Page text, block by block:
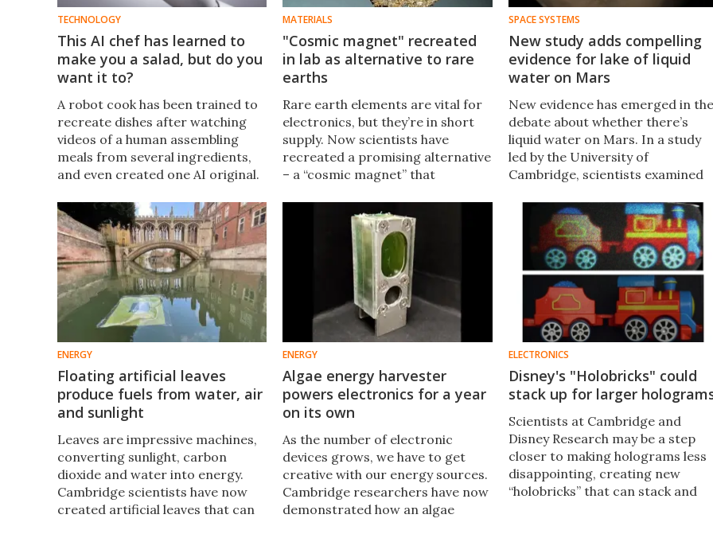
TECHNOLOGY
This AI chef has learned to
make you a salad, but do you
want it to?
A robot cook has been trained to
recreate dishes after watching
videos of a human assembling
meals from several ingredients,
and even created one AI original.
looks like you've got some time
before AI takes your jobs too.
MATERIALS
"Cosmic magnet" recreated
in lab as alternative to rare
earths
Rare earth elements are vital for
electronics, but they’re in short
supply. Now scientists have
recreated a promising alternative
– a “cosmic magnet” that
form in meteorites is cooked up
in the lab in seconds.
SPACE SYSTEMS
New study adds compelling
evidence for lake of liquid
water on Mars
New evidence has emerged in the
debate about whether there’s
liquid water on Mars. In a study
led by the University of
Cambridge, scientists examined
sheets and found signatures that
match subglacial lakes here on
Earth.
ENERGY
Floating artificial leaves
produce fuels from water, air
and sunlight
Leaves are impressive machines,
converting sunlight, carbon
dioxide and water into energy.
Cambridge scientists have now
created artificial leaves that can
ENERGY
Algae energy harvester
powers electronics for a year
on its own
As the number of electronic
devices grows, we have to get
creative with our energy sources.
Cambridge researchers have now
demonstrated how an algae
ELECTRONICS
Disney's "Holobricks" could
stack up for larger
Scientists at Cambridge and
Disney Research may be a step
closer to making holograms less
disappointing, creating new
“holobricks” that can stack and